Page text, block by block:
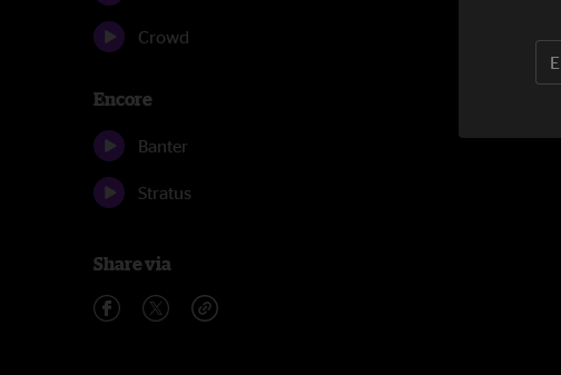
Crowd
Encore
Banter
Stratus
Share via